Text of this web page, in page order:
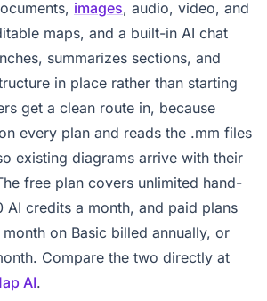
images, audio, video, and
maps, and a built-in AI chat
summarizes sections, and
in place rather than starting
get a clean route in, because
every plan and reads the .mm files
existing diagrams arrive with their
free plan covers unlimited hand-
AI credits a month, and paid plans
on Basic billed annually, or
Compare the two directly at
AI.